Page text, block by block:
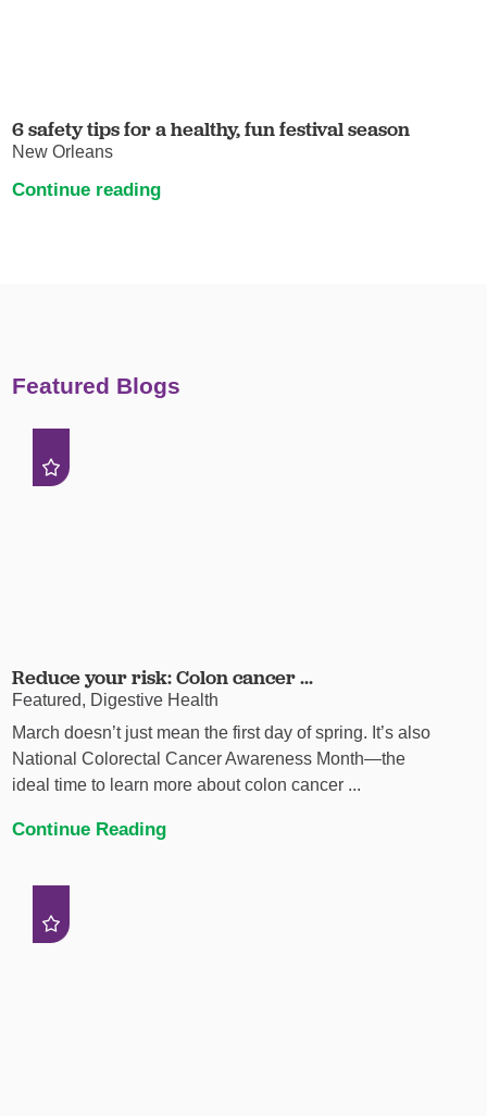
6 safety tips for a healthy, fun festival season
New Orleans
Continue reading
Featured Blogs
Reduce your risk: Colon cancer ...
Featured, Digestive Health
March doesn’t just mean the first day of spring. It’s also
National Colorectal Cancer Awareness Month—the
ideal time to learn more about colon cancer ...
Continue Reading